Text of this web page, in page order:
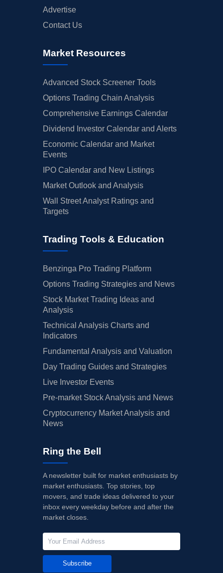
Advertise
Contact Us
Market Resources
Advanced Stock Screener Tools
Options Trading Chain Analysis
Comprehensive Earnings Calendar
Dividend Investor Calendar and Alerts
Economic Calendar and Market
Events
IPO Calendar and New Listings
Market Outlook and Analysis
Wall Street Analyst Ratings and
Targets
Trading Tools & Education
Benzinga Pro Trading Platform
Options Trading Strategies and News
Stock Market Trading Ideas and
Analysis
Technical Analysis Charts and
Indicators
Fundamental Analysis and Valuation
Day Trading Guides and Strategies
Live Investor Events
Pre-market Stock Analysis and News
Cryptocurrency Market Analysis and
News
Ring the Bell
A newsletter built for market enthusiasts by
market enthusiasts. Top stories, top
movers, and trade ideas delivered to your
inbox every weekday before and after the
market closes.
Subscribe